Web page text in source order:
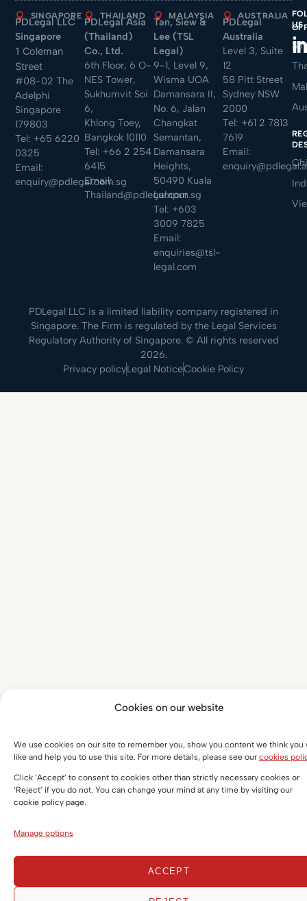
Cookies on our website
We use cookies on our site to remember you, show you content we think you
like and help you to use this site. For more details, please see our cookies
Click ‘Accept’ to consent to cookies other than strictly necessary cookies or
‘Reject’ if you do not. You can change your mind at any time by visiting our
cookie policy page.
Manage options
ACCEPT
SINGAPORE
PDLegal LLC
Singapore
1 Coleman
Street
#08-02 The
Adelphi
Singapore
179803
Tel: +65 6220
0325
Email:
enquiry@pdlegal.com.sg
THAILAND
PDLegal Asia
(Thailand)
Co., Ltd.
6th Floor, 6 O-
NES Tower,
Sukhumvit Soi
6,
Khlong Toey,
Bangkok 10110
Tel: +66 2 254
6415
Email:
Thailand@pdlegal.com.sg
MALAYSIA
Tan, Siew &
Lee (TSL
Legal)
9-1, Level 9,
Wisma UOA
Damansara II,
No. 6, Jalan
Changkat
Semantan,
Damansara
Heights,
50490 Kuala
Lumpur
Tel: +603
3009 7825
Email:
enquiries@tsl-
legal.com
AUSTRALIA
PDLegal
Australia
Level 3, Suite
12
58 Pitt Street
Sydney NSW
2000
Tel: +61 2 7813
7619
Email:
US
PDLegal LLC is a limited liability company registered in
Singapore. The Firm is regulated by the Legal Services
Regulatory Authority of Singapore. © All rights reserved
2026.
Privacy policyLegal NoticeCookie Policy